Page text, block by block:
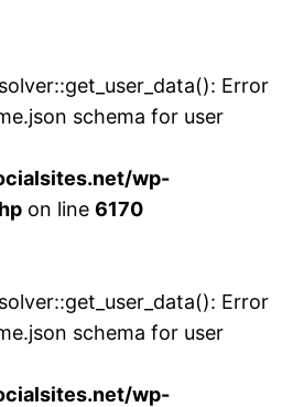
Error
schema for user
wp-
on line 6170
Error
schema for user
wp-